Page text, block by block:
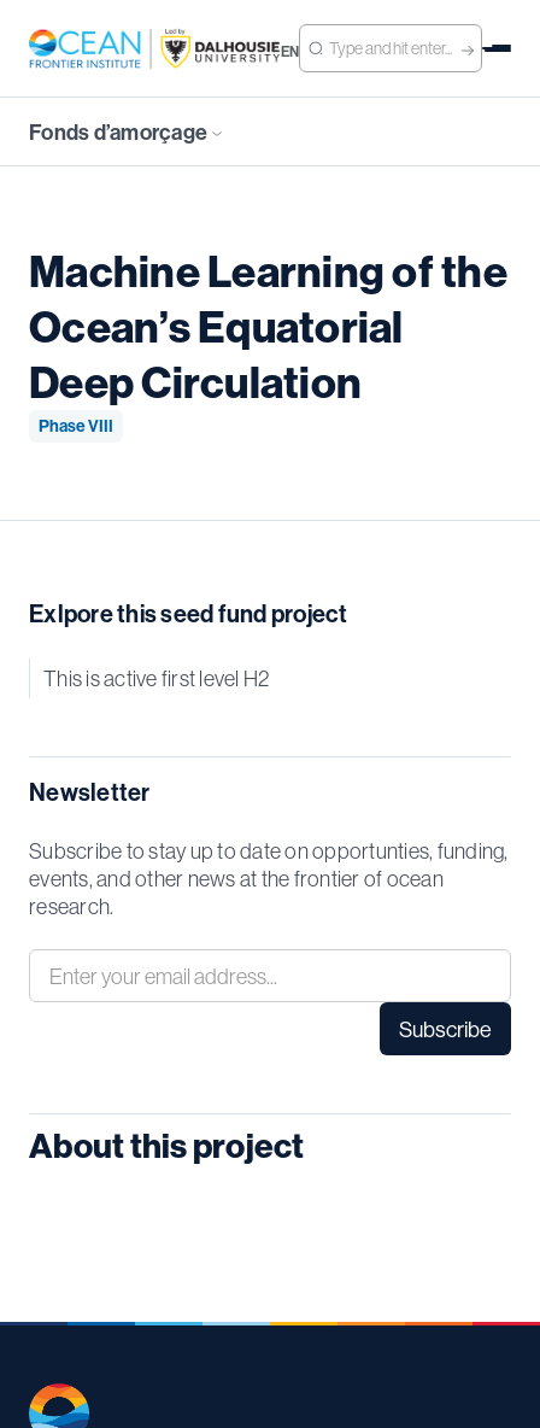
EN
Fonds d’amorçage
Machine Learning of the
Ocean’s Equatorial
Deep Circulation
Phase VIII
Exlpore this seed fund project
This is active first level H2
Newsletter
Subscribe to stay up to date on opportunties, funding,
events, and other news at the frontier of ocean
research.
About this project